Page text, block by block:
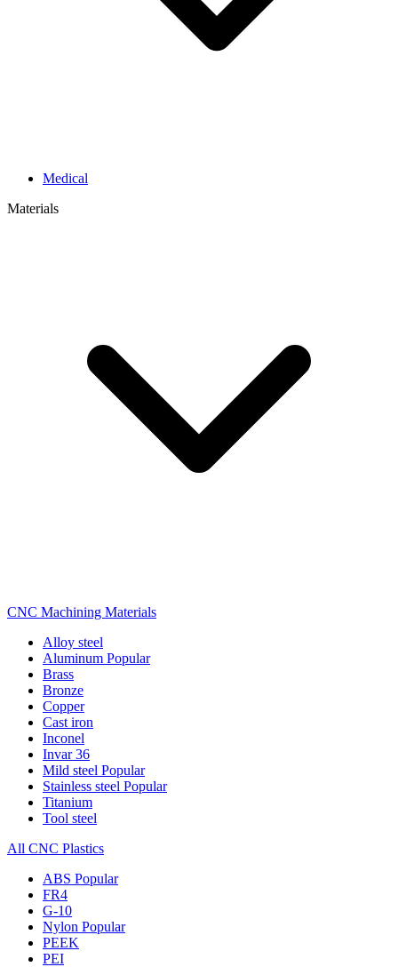
Medical
Materials
CNC Machining Materials
Alloy steel
Aluminum Popular
Brass
Bronze
Copper
Cast iron
Inconel
Invar 36
Mild steel Popular
Stainless steel Popular
Titanium
Tool steel
All CNC Plastics
ABS Popular
FR4
G-10
Nylon Popular
PEEK
PEI